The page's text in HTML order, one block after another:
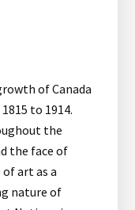
of Canada
to 1914.
the
the face of
of art as a
nature of